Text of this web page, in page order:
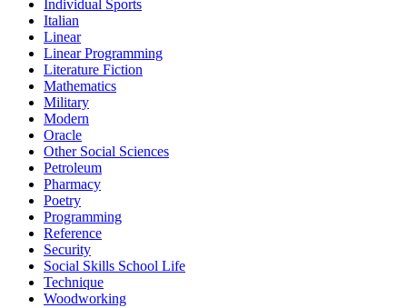
Individual Sports
Italian
Linear
Linear Programming
Literature Fiction
Mathematics
Military
Modern
Oracle
Other Social Sciences
Petroleum
Pharmacy
Poetry
Programming
Reference
Security
Social Skills School Life
Technique
Woodworking